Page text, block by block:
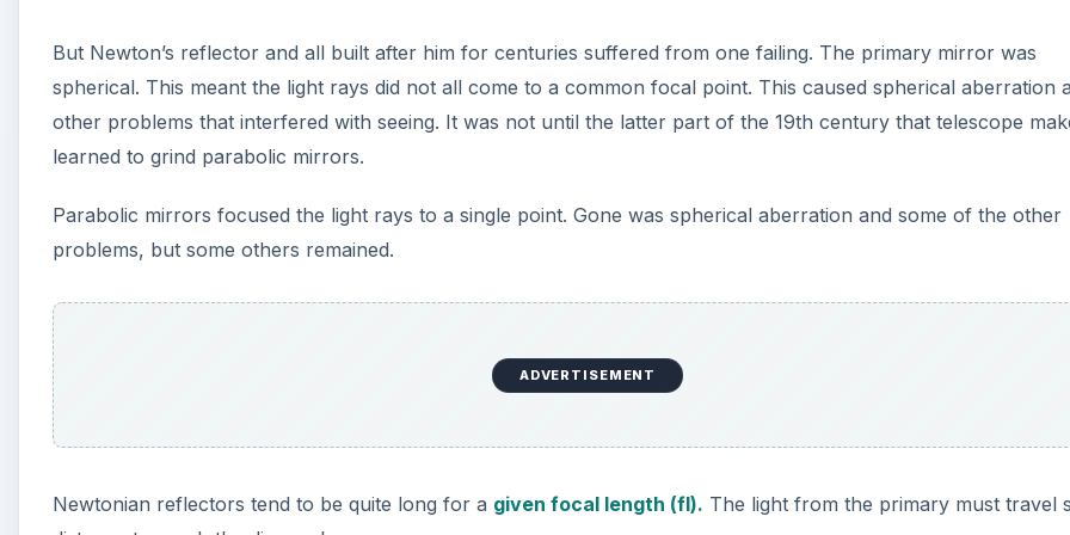
But Newton’s reflector and all built after him for centuries suffered from one failing. The primary mirror was
spherical. This meant the light rays did not all come to a common focal point. This caused spherical aberration
other problems that interfered with seeing. It was not until the latter part of the 19th century that telescope
learned to grind parabolic mirrors.
Parabolic mirrors focused the light rays to a single point. Gone was spherical aberration and some of the other
problems, but some others remained.
ADVERTISEMENT
Newtonian reflectors tend to be quite long for a given focal length (fl). The light from the primary must travel